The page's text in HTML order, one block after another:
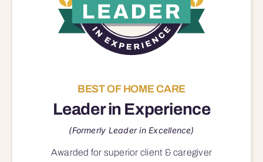
BEST OF HOME CARE
Leader in Experience
(Formerly Leader in Excellence)
Awarded for superior client & caregiver